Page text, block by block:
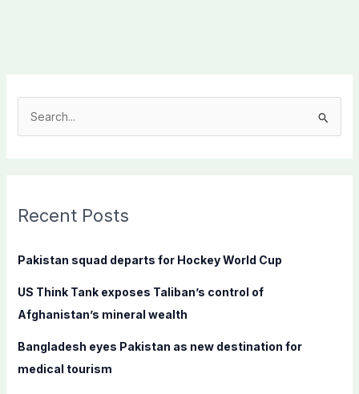
c
f
r
:
Recent Posts
Pakistan squad departs for Hockey World Cup
US Think Tank exposes Taliban’s control of
Afghanistan’s mineral wealth
Bangladesh eyes Pakistan as new destination for
medical tourism